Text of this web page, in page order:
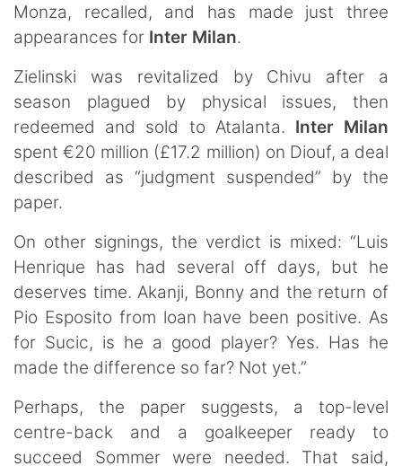
Monza, recalled, and has made just three
appearances for Inter Milan.
Zielinski was revitalized by Chivu after a
season plagued by physical issues, then
redeemed and sold to Atalanta. Inter Milan
spent €20 million (£17.2 million) on Diouf, a deal
described as “judgment suspended” by the
paper.
On other signings, the verdict is mixed: “Luis
Henrique has had several off days, but he
deserves time. Akanji, Bonny and the return of
Pio Esposito from loan have been positive. As
for Sucic, is he a good player? Yes. Has he
made the difference so far? Not yet.”
Perhaps, the paper suggests, a top-level
centre-back and a goalkeeper ready to
succeed Sommer were needed. That said,